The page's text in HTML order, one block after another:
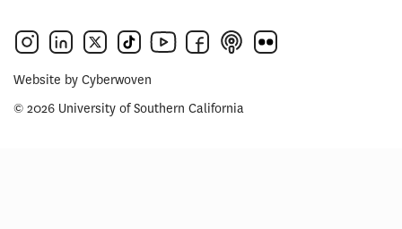
Website by Cyberwoven
© 2026 University of Southern California